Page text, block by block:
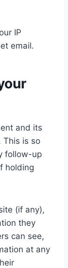
IP
email.
and its
This is so
follow-up
holding
(if any),
they
can see,
at any